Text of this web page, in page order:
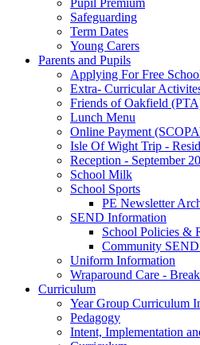
Pupil Premium
Safeguarding
Term Dates
Young Carers
Parents and Pupils
Applying For Free
Extra- Curricular
Friends of Oakfield
Lunch Menu
Online Payment
Isle Of Wight Trip -
Reception - September
School Milk
School Sports
PE Newsletter
SEND Information
School Policies &
Community
Uniform Information
Wraparound Care -
Curriculum
Year Group Curriculum
Pedagogy
Intent, Implementation